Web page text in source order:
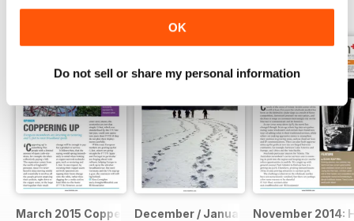
OK
Do not sell or share my personal information
BACK ISSUES View All
March 2015 Coppering UpDecember / January: The Annual
November 2014: